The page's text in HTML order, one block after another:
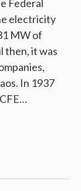
Federal
electricity
MW of
then, it was
In 1937